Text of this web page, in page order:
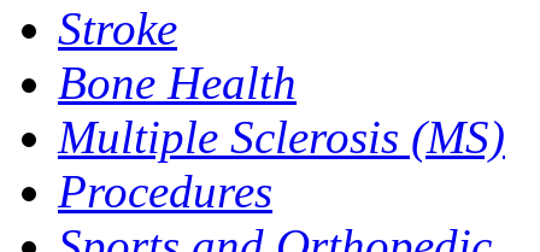
Stroke
Bone Health
Multiple Sclerosis (MS)
Procedures